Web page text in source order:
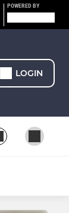
POWERED BY
LOGIN